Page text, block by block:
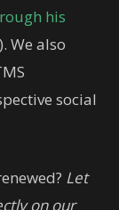
his
). We also
social
Let
on our